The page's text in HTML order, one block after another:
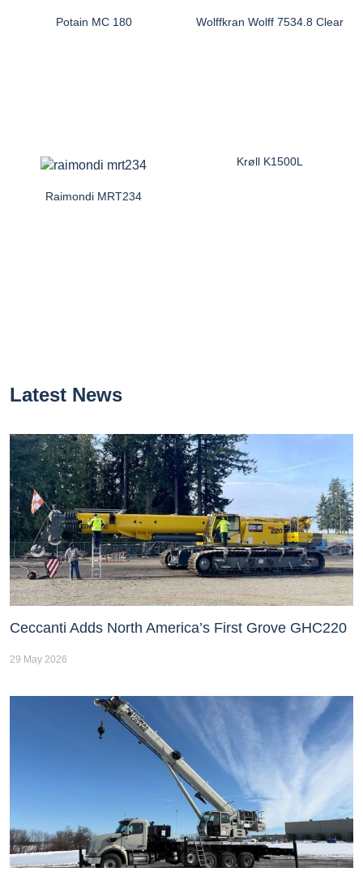
Potain MC 180 Wolffkran Wolff 7534.8 Clear
Raimondi MRT234
Krøll K1500L
Latest News
Ceccanti Adds North America’s First Grove GHC220
29 May 2026